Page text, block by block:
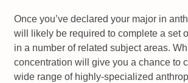
Once you’ve declared your major in
will likely be required to complete a set
in a number of related subject areas.
concentration will give you a chance to
wide range of highly-specialized